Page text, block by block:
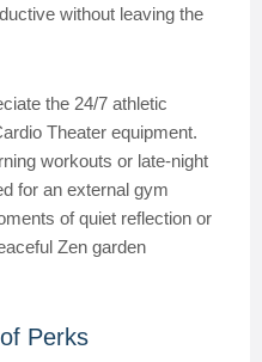
without leaving the
the 24/7 athletic
Theater equipment.
workouts or late-night
for an external gym
of quiet reflection or
Zen garden
Perks